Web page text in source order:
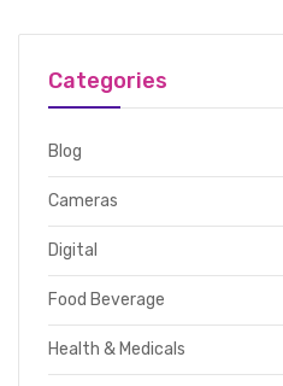
Categories
Blog
Cameras
Digital
Food Beverage
Health & Medicals